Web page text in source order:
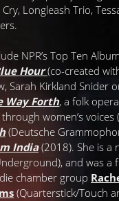
Longleash Trio,
NPR’s Top Ten
Hour(co-created
Sarah Kirkland Snider
Way Forth, a folk
women’s
(Deutsche
India(2018). She is a
and was
chamber group
(Quarterstick/Touch